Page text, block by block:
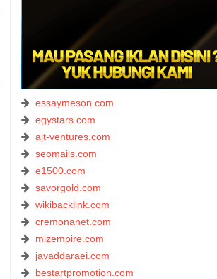
essaymeson.com
egystars.com
ajt-ventures.com
seomails.com
e1500.com
savorgold.com
wikibacklink.com
cremonanet.com
mizempire.com
javaddaraei.com
bestartpromotion.com